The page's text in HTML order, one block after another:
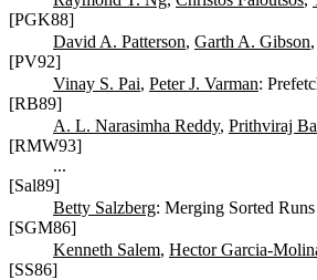
[PGK88]
David A. Patterson, Garth A. Gibson,
[PV92]
Vinay S. Pai, Peter J. Varman:
[RB89]
A. L. Narasimha Reddy, Prithviraj
[RMW93]
...
[Sal89]
Betty Salzberg: Merging Sorted
[SGM86]
Kenneth Salem, Hector Garcia-
[SS86]